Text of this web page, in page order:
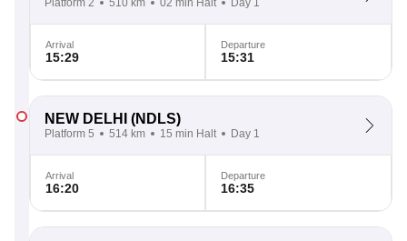
Platform 2 510 km 02 min Halt Day 1
Arrival
15:29
Departure
15:31
NEW DELHI (NDLS)
Platform 5 514 km 15 min Halt Day 1
Arrival
16:20
Departure
16:35